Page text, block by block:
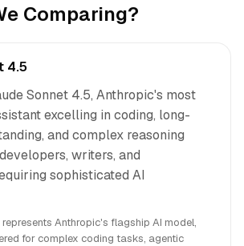
Comparing?
4.5
Sonnet 4.5, Anthropic's most
excelling in coding, long-
and complex reasoning
writers, and
sophisticated AI
Anthropic's flagship AI model,
for complex coding tasks, agentic